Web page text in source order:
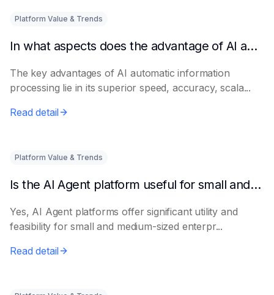
Platform Value & Trends
In what aspects does the advantage of AI automatic information processing lie?
The key advantages of AI automatic information
processing lie in its superior speed, accuracy, scala...
Read detail
Platform Value & Trends
Is the AI Agent platform useful for small and medium-sized enterprises?
Yes, AI Agent platforms offer significant utility and
feasibility for small and medium-sized enterpr...
Read detail